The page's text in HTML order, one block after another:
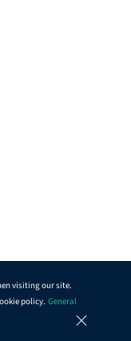
visiting our site.
policy. General